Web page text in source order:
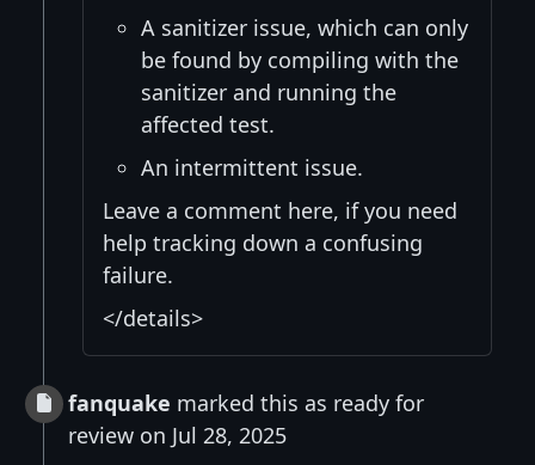
A sanitizer issue, which can only
be found by compiling with the
sanitizer and running the
affected test.
An intermittent issue.
Leave a comment here, if you need
help tracking down a confusing
failure.
</details>
fanquake marked this as ready for
review on Jul 28, 2025